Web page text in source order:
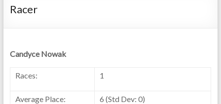
Racer
Candyce Nowak
Races: 1
Average Place: 6 (Std Dev: 0)